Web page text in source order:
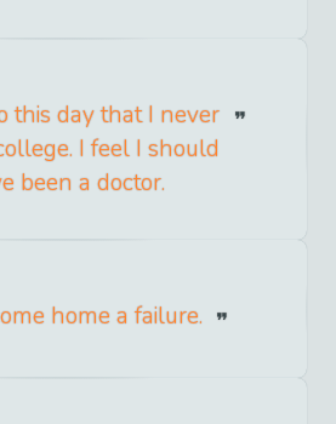
this day that I never
I feel I should
been a doctor.
home a failure.